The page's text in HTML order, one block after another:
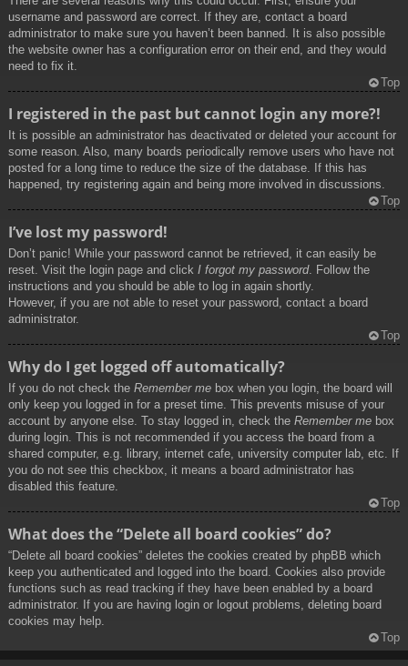
username and password are correct. If they are, contact a board
administrator to make sure you haven’t been banned. It is also possible
the website owner has a configuration error on their end, and they would
need to fix it.
Top
I registered in the past but cannot login any more?!
It is possible an administrator has deactivated or deleted your account for
some reason. Also, many boards periodically remove users who have not
posted for a long time to reduce the size of the database. If this has
happened, try registering again and being more involved in discussions.
Top
I’ve lost my password!
Don’t panic! While your password cannot be retrieved, it can easily be
reset. Visit the login page and click I forgot my password. Follow the
instructions and you should be able to log in again shortly.
However, if you are not able to reset your password, contact a board
administrator.
Top
Why do I get logged off automatically?
If you do not check the Remember me box when you login, the board will
only keep you logged in for a preset time. This prevents misuse of your
account by anyone else. To stay logged in, check the Remember me box
during login. This is not recommended if you access the board from a
shared computer, e.g. library, internet cafe, university computer lab, etc. If
you do not see this checkbox, it means a board administrator has
disabled this feature.
Top
What does the “Delete all board cookies” do?
“Delete all board cookies” deletes the cookies created by phpBB which
keep you authenticated and logged into the board. Cookies also provide
functions such as read tracking if they have been enabled by a board
administrator. If you are having login or logout problems, deleting board
cookies may help.
Top